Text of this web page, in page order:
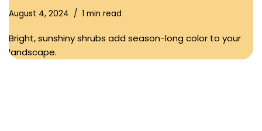
August 4, 2024 1 min read
Bright, sunshiny shrubs add season-long color to your
landscape.